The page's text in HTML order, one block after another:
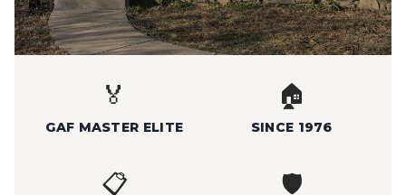
🏅
GAF MASTER ELITE
🏠
SINCE 1976
📋 🛡️